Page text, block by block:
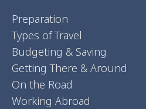
Preparation
Types of Travel
Budgeting & Saving
Getting There & Around
On the Road
Working Abroad